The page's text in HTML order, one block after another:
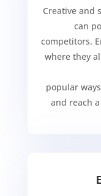
Creative and
can
competitors.
where they
popular
and reach